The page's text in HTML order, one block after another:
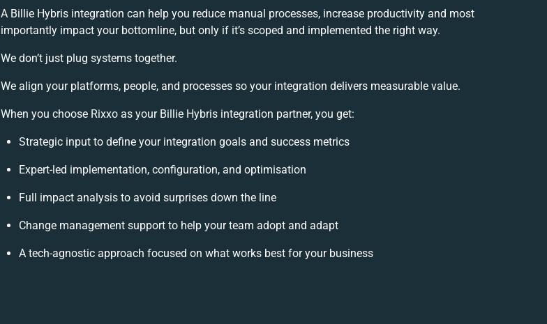
A Billie Hybris integration can help you reduce manual processes, increase productivity and most
importantly impact your bottomline, but only if it’s scoped and implemented the right way.
We don’t just plug systems together.
We align your platforms, people, and processes so your integration delivers measurable value.
When you choose Rixxo as your Billie Hybris integration partner, you get:
Strategic input to define your integration goals and success metrics
Expert-led implementation, configuration, and optimisation
Full impact analysis to avoid surprises down the line
Change management support to help your team adopt and adapt
A tech-agnostic approach focused on what works best for your business